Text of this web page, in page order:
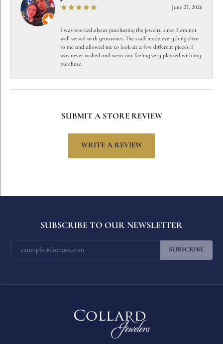
June 27, 2026
I was worried about purchasing the jewelry since I am not
well versed with gemstones. The staff made everything clear
to me and allowed me to look at a few different pieces. I
was never rushed and went out feeling very pleased with my
purchase.
SUBMIT A STORE REVIEW
WRITE A REVIEW
SUBSCRIBE TO OUR NEWSLETTER
SUBSCRIBE